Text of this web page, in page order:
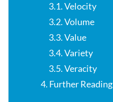
3.1. Velocity
3.2. Volume
3.3. Value
3.4. Variety
3.5. Veracity
4. Further Reading